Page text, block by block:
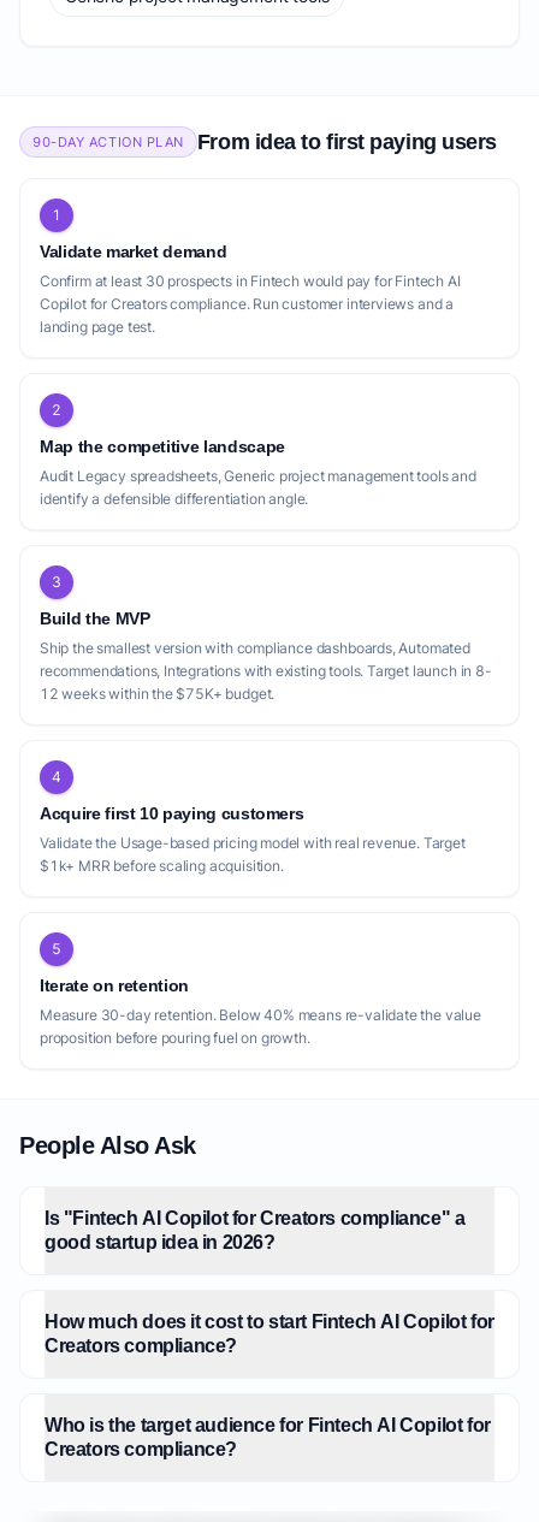
90-DAY ACTION PLAN From idea to first paying users
1
Validate market demand
Confirm at least 30 prospects in Fintech would pay for Fintech AI
Copilot for Creators compliance. Run customer interviews and a
landing page test.
2
Map the competitive landscape
Audit Legacy spreadsheets, Generic project management tools and
identify a defensible differentiation angle.
3
Build the MVP
Ship the smallest version with compliance dashboards, Automated
recommendations, Integrations with existing tools. Target launch in 8-
12 weeks within the $75K+ budget.
4
Acquire first 10 paying customers
Validate the Usage-based pricing model with real revenue. Target
$1k+ MRR before scaling acquisition.
5
Iterate on retention
Measure 30-day retention. Below 40% means re-validate the value
proposition before pouring fuel on growth.
People Also Ask
Is "Fintech AI Copilot for Creators compliance" a
good startup idea in 2026?
How much does it cost to start Fintech AI Copilot for
Creators compliance?
Who is the target audience for Fintech AI Copilot for
Creators compliance?